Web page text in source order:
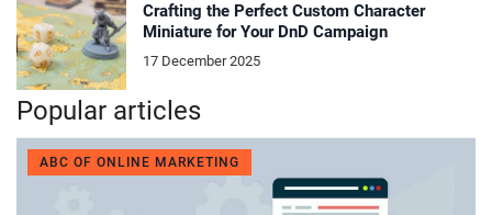
Crafting the Perfect Custom Character
Miniature for Your DnD Campaign
17 December 2025
Popular articles
ABC OF ONLINE MARKETING